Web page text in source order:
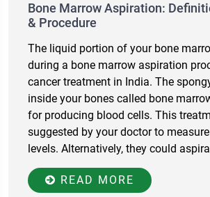
Bone Marrow Aspiration:
& Procedure
The liquid portion of your bone
during a bone marrow aspiration
cancer treatment in India. The
inside your bones called bone
for producing blood cells. This
suggested by your doctor to measure
levels. Alternatively, they could
READ MORE